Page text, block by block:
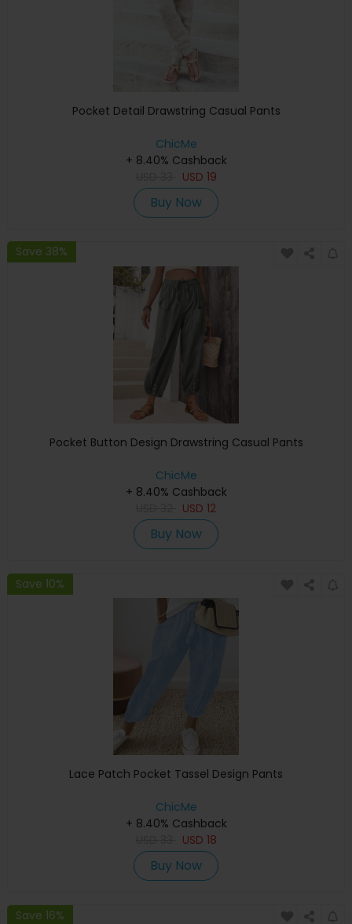
Pocket Detail Drawstring Casual Pants
ChicMe
+ 8.40% Cashback
USD 19
Buy Now
Save 38%
Pocket Button Design Drawstring Casual Pants
ChicMe
+ 8.40% Cashback
USD 12
Buy Now
Save 10%
Lace Patch Pocket Tassel Design Pants
ChicMe
+ 8.40% Cashback
USD 18
Buy Now
Save 16%